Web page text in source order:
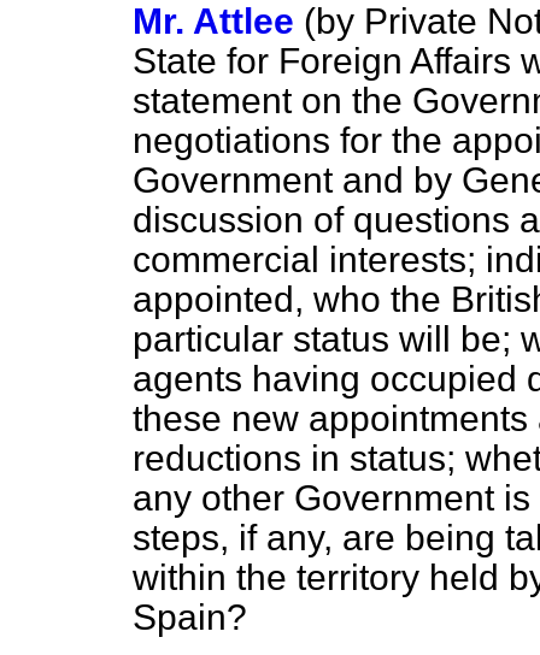
Mr. Attlee (by Private
State for Foreign Affairs
statement on the
negotiations for the
Government and by
discussion of questions
commercial interests;
appointed, who the
particular status will be;
agents having occupied
these new
reductions in status;
any other Government
steps, if any, are being
within the territory held
Spain?